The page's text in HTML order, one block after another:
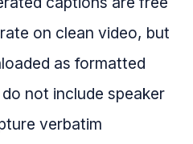
on clean video, but
as formatted
not include speaker
verbatim